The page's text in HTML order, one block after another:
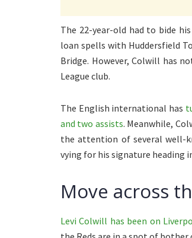
The 22-year-old had to bide
loan spells with Huddersfield
Bridge. However, Colwill has
League club.
The English international has
and two assists. Meanwhile,
the attention of several well-
vying for his signature heading
Move across
Levi Colwill has been on